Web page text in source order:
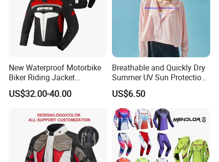
New Waterproof Motorbike
Biker Riding Jacket
Breathable Armored
Motorcycle Jacket for Men
US$32.00-40.00
Breathable and Quickly Dry
Summer UV Sun Protection
Jacket for Women
US$6.50